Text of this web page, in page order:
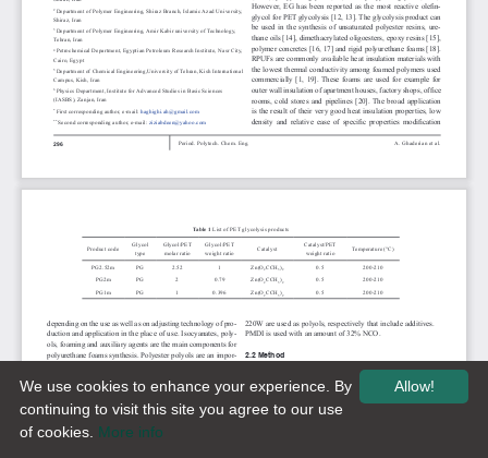
Allow!
We use cookies to enhance your experience. By
continuing to visit this site you agree to our use
of cookies. More info